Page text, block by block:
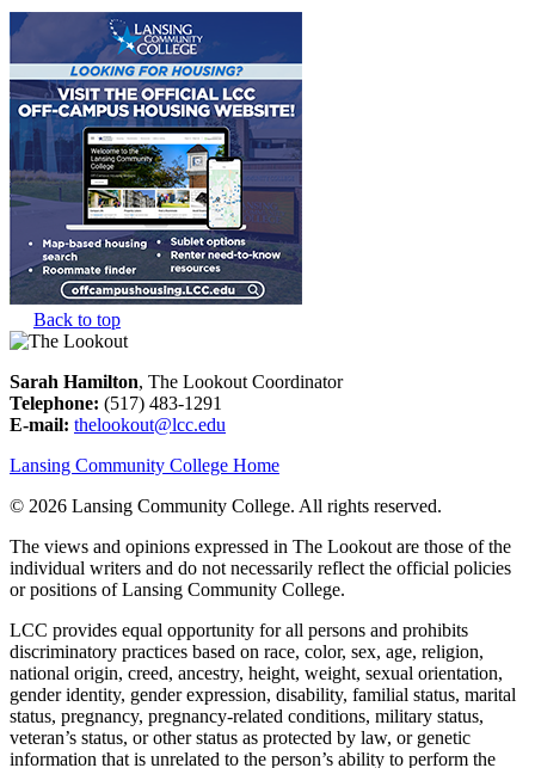
Back to top
Sarah Hamilton, The Lookout Coordinator
Telephone: (517) 483-1291
E-mail: thelookout@lcc.edu
Lansing Community College Home
© 2026 Lansing Community College. All rights reserved.
The views and opinions expressed in The Lookout are those of the
individual writers and do not necessarily reflect the official policies
or positions of Lansing Community College.
LCC provides equal opportunity for all persons and prohibits
discriminatory practices based on race, color, sex, age, religion,
national origin, creed, ancestry, height, weight, sexual orientation,
gender identity, gender expression, disability, familial status, marital
status, pregnancy, pregnancy-related conditions, military status,
veteran’s status, or other status as protected by law, or genetic
information that is unrelated to the person’s ability to perform the